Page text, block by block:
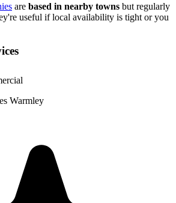
are based in nearby towns but regularly
useful if local availability is tight or you
Warmley